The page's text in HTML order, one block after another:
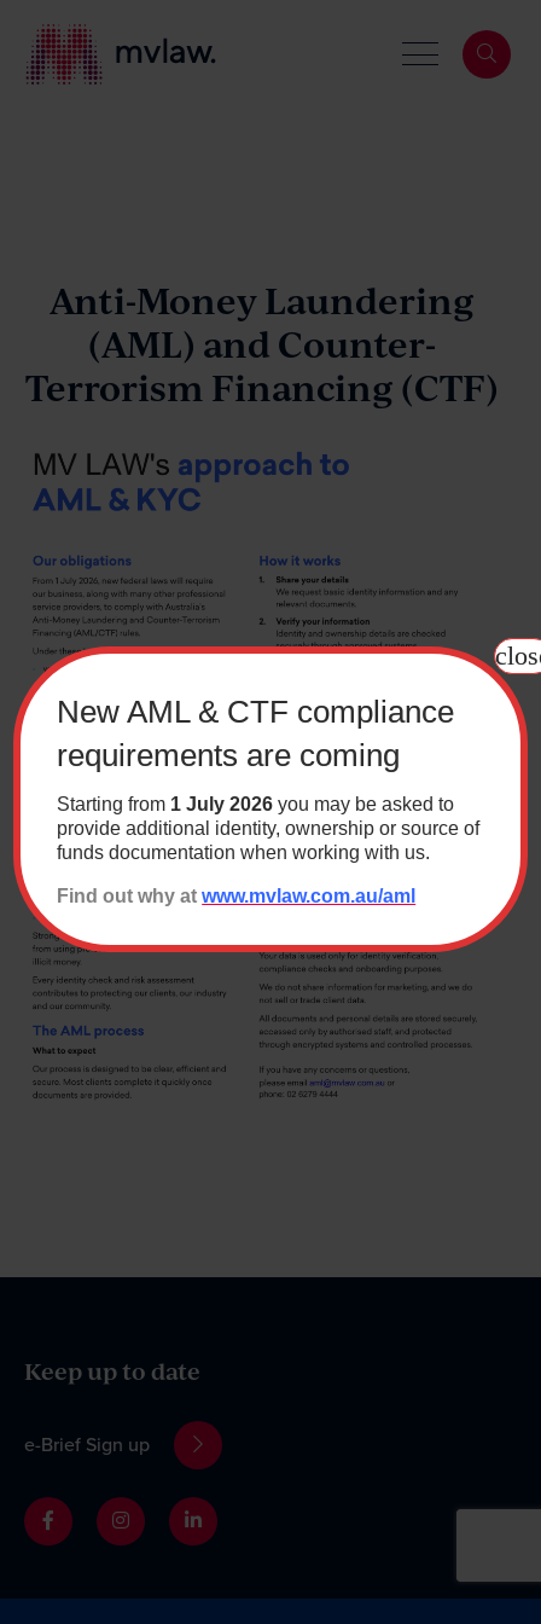
About
Our People
News & Events
Contact
Wills Online
Probate Online
Estate Disputes Online
Payment
Anti-Money Laundering
(AML) andCounter-
Terrorism Financing (CTF)
Keep up to date
e-Brief Sign up
New AML & CTF compliance
requirements are coming
Starting from 1 July 2026 you may be asked to
provide additional identity, ownership or source of
funds documentation when working with us.
Find out why at www.mvlaw.com.au/aml